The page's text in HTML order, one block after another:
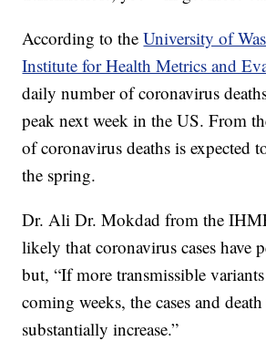
According to theUniversity of
Institute for Health Metrics and
daily number of coronavirus
peak next week in the US. From
of coronavirus deaths is expected
the spring.
Dr. Ali Dr. Mokdad from the
likely that coronavirus cases have
but, “If more transmissible
coming weeks, the cases and
substantially increase.”